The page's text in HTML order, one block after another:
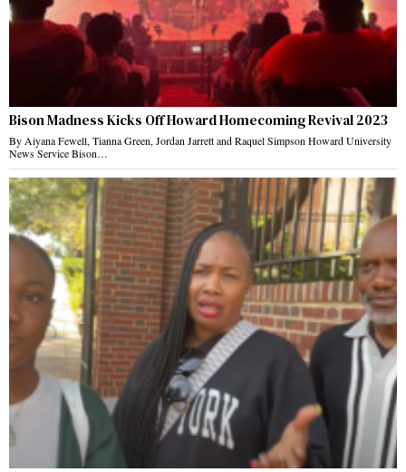
Bison Madness Kicks Off Howard Homecoming Revival 2023
By Aiyana Fewell, Tianna Green, Jordan Jarrett and Raquel Simpson Howard University
News Service Bison…